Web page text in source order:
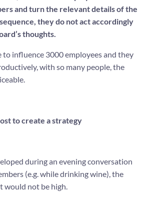
and turn the relevant details of the
they do not act accordingly
thoughts.
to influence 3000 employees and they
with so many people, the
to create a strategy
during an evening conversation
(e.g. while drinking wine), the
would not be high.